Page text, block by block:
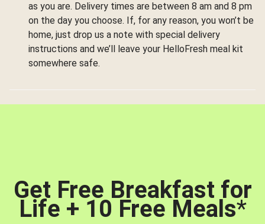
as you are. Delivery times are between 8 am and 8 pm
on the day you choose. If, for any reason, you won’t be
home, just drop us a note with special delivery
instructions and we’ll leave your HelloFresh meal kit
somewhere safe.
Get Free Breakfast for
Life + 10 Free Meals*